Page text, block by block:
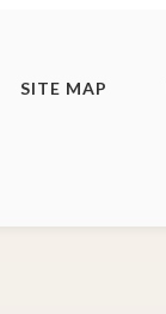
SITE MAP